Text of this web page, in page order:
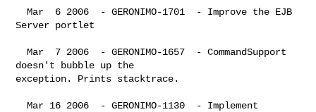
  Mar  6 2006  - GERONIMO-1701  - Improve the EJB
Server portlet
  Mar  7 2006  - GERONIMO-1657  - CommandSupport
doesn't bubble up the
exception. Prints stacktrace.
  Mar 16 2006  - GERONIMO-1130  - Implement